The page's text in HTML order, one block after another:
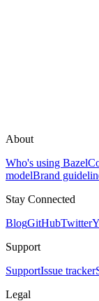
About
Who's using Bazel
modelBrand
Stay Connected
BlogGitHubTwitter
Support
SupportIssue tracker
Legal